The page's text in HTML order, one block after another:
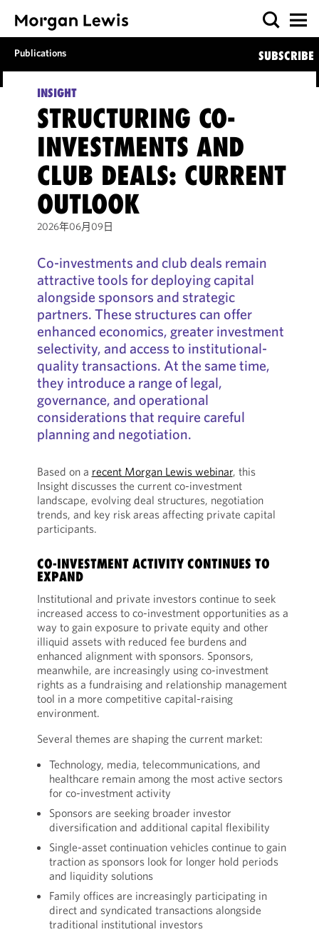
Publications SUBSCRIBE
INSIGHT
STRUCTURING CO-
INVESTMENTS AND
CLUB DEALS: CURRENT
OUTLOOK
2026年06月09日
Co-investments and club deals remain
attractive tools for deploying capital
alongside sponsors and strategic
partners. These structures can offer
enhanced economics, greater investment
selectivity, and access to institutional-
quality transactions. At the same time,
they introduce a range of legal,
governance, and operational
considerations that require careful
planning and negotiation.
Based on a recent Morgan Lewis webinar, this
Insight discusses the current co-investment
landscape, evolving deal structures, negotiation
trends, and key risk areas affecting private capital
participants.
CO-INVESTMENT ACTIVITY CONTINUES TO
EXPAND
Institutional and private investors continue to seek
increased access to co-investment opportunities as a
way to gain exposure to private equity and other
illiquid assets with reduced fee burdens and
enhanced alignment with sponsors. Sponsors,
meanwhile, are increasingly using co-investment
rights as a fundraising and relationship management
tool in a more competitive capital-raising
environment.
Several themes are shaping the current market:
Technology, media, telecommunications, and
healthcare remain among the most active sectors
for co-investment activity
Sponsors are seeking broader investor
diversification and additional capital flexibility
Single-asset continuation vehicles continue to gain
traction as sponsors look for longer hold periods
and liquidity solutions
Family offices are increasingly participating in
direct and syndicated transactions alongside
traditional institutional investors